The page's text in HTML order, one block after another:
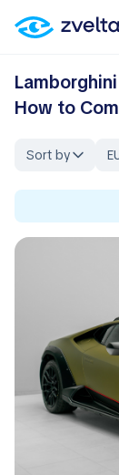
How to
Sort by